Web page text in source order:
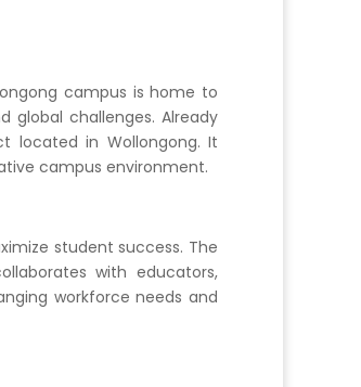
campus is home to
global challenges. Already
located in Wollongong. It
campus environment.
student success. The
with educators,
workforce needs and